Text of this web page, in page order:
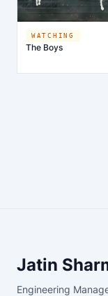
WATCHING
The Boys
Jatin
Engineering